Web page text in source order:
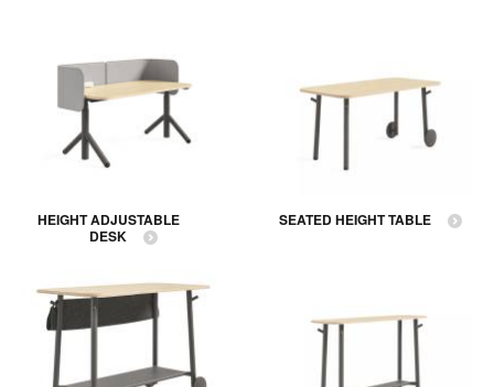
HEIGHT ADJUSTABLE
DESK
SEATED HEIGHT TABLE